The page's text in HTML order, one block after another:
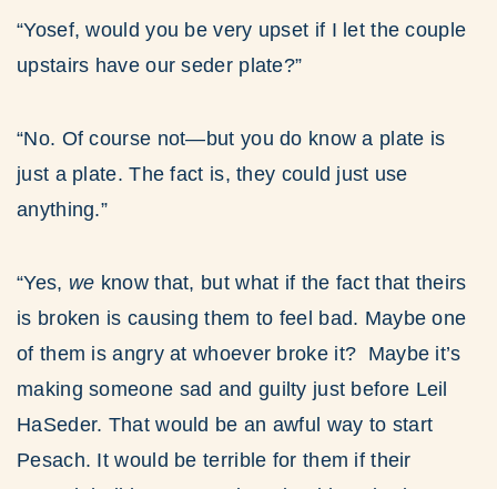
“Yosef, would you be very upset if I let the couple
upstairs have our seder plate?”
“No. Of course not—but you do know a plate is
just a plate. The fact is, they could just use
anything.”
“Yes, we know that, but what if the fact that theirs
is broken is causing them to feel bad. Maybe one
of them is angry at whoever broke it? Maybe it’s
making someone sad and guilty just before Leil
HaSeder. That would be an awful way to start
Pesach. It would be terrible for them if their